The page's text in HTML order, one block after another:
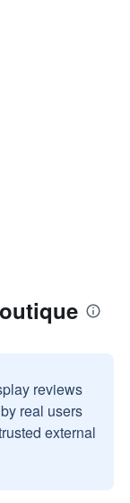
reviews
real users
external